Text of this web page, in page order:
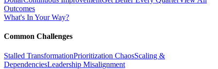
Outcomes
What's In Your Way?
Common Challenges
Stalled TransformationPrioritization ChaosScaling &
DependenciesLeadership Misalignment